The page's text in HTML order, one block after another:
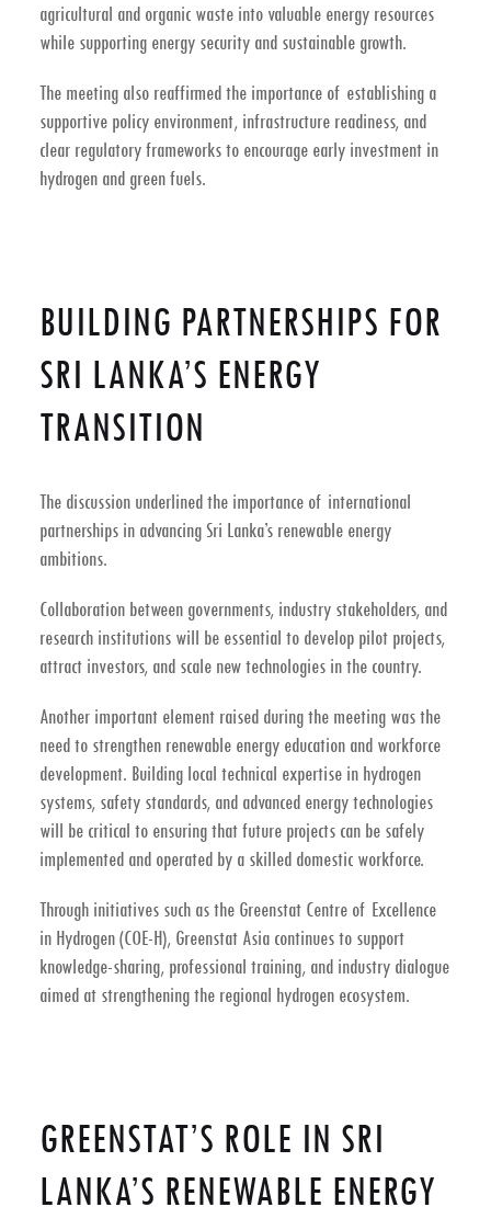
agricultural and organic waste into valuable energy resources
while supporting energy security and sustainable growth.
The meeting also reaffirmed the importance of establishing a
supportive policy environment, infrastructure readiness, and
clear regulatory frameworks to encourage early investment in
hydrogen and green fuels.
BUILDING PARTNERSHIPS FOR
SRI LANKA’S ENERGY
TRANSITION
The discussion underlined the importance of international
partnerships in advancing Sri Lanka’s renewable energy
ambitions.
Collaboration between governments, industry stakeholders, and
research institutions will be essential to develop pilot projects,
attract investors, and scale new technologies in the country.
Another important element raised during the meeting was the
need to strengthen renewable energy education and workforce
development. Building local technical expertise in hydrogen
systems, safety standards, and advanced energy technologies
will be critical to ensuring that future projects can be safely
implemented and operated by a skilled domestic workforce.
Through initiatives such as the Greenstat Centre of Excellence
in Hydrogen (COE-H), Greenstat Asia continues to support
knowledge-sharing, professional training, and industry dialogue
aimed at strengthening the regional hydrogen ecosystem.
GREENSTAT’S ROLE IN SRI
LANKA’S RENEWABLE ENERGY